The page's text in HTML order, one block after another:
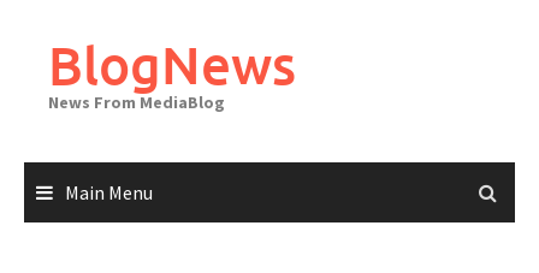
contentBlogNews
News From MediaBlog
Main Menu